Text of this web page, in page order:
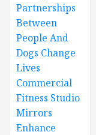
Partnerships
Between
People And
Dogs Change
Lives
Commercial
Fitness Studio
Mirrors
Enhance